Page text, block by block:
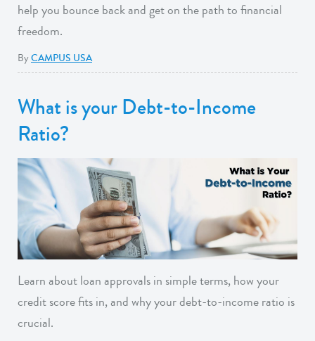
help you bounce back and get on the path to financial
freedom.
ByCAMPUS USA
What is your Debt-to-Income
Ratio?
Learn about loan approvals in simple terms, how your
credit score fits in, and why your debt-to-income ratio is
crucial.